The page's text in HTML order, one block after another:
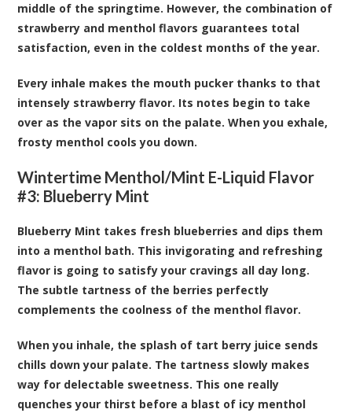
middle of the springtime. However, the combination of
strawberry and menthol flavors guarantees total
satisfaction, even in the coldest months of the year.
Every inhale makes the mouth pucker thanks to that
intensely strawberry flavor. Its notes begin to take
over as the vapor sits on the palate. When you exhale,
frosty menthol cools you down.
Wintertime Menthol/Mint E-Liquid Flavor
#3: Blueberry Mint
Blueberry Mint takes fresh blueberries and dips them
into a menthol bath. This invigorating and refreshing
flavor is going to satisfy your cravings all day long.
The subtle tartness of the berries perfectly
complements the coolness of the menthol flavor.
When you inhale, the splash of tart berry juice sends
chills down your palate. The tartness slowly makes
way for delectable sweetness. This one really
quenches your thirst before a blast of icy menthol